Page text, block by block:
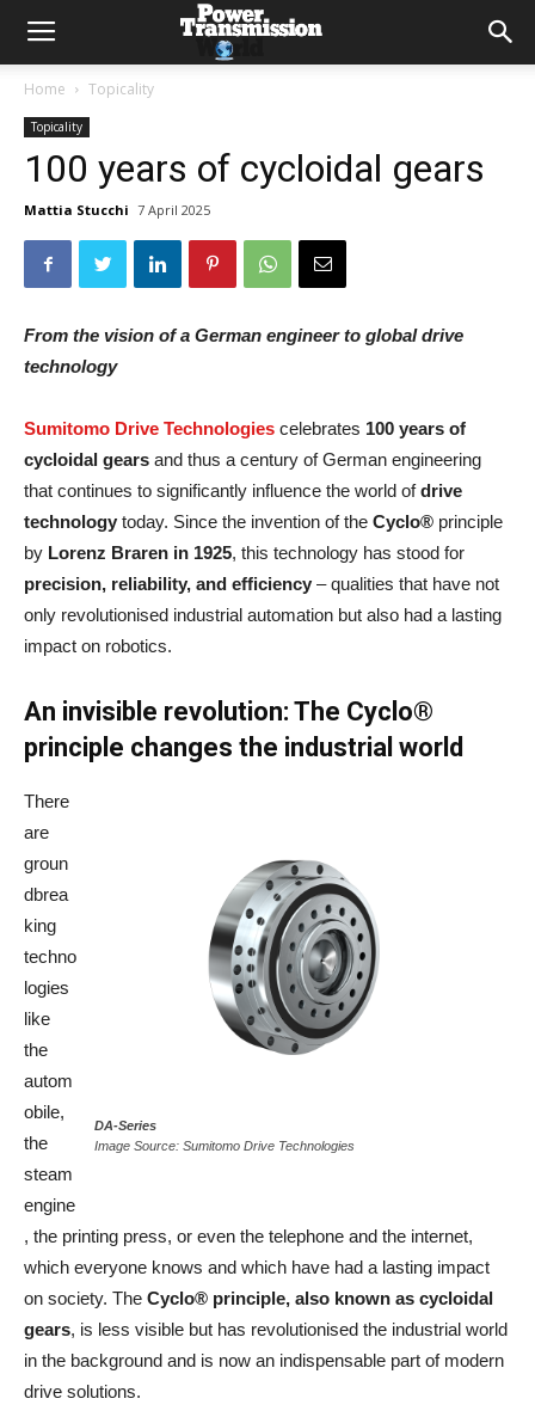
Home Topicality
Topicality
100 years of cycloidal gears
Mattia Stucchi 7 April 2025
From the vision of a German engineer to global drive
technology
Sumitomo Drive Technologies celebrates 100 years of
cycloidal gears and thus a century of German engineering
that continues to significantly influence the world ofdrive
technology today. Since the invention of the Cyclo® principle
by Lorenz Braren in 1925, this technology has stood for
precision, reliability, and efficiency – qualities that have not
only revolutionised industrial automation but also had a lasting
impact on robotics.
An invisible revolution: The Cyclo®
principle changes the industrial world
DA-Series
Image Source: Sumitomo Drive Technologies
There
are
groun
dbrea
king
techno
logies
like
the
autom
obile,
the
steam
engine
, the printing press, or even the telephone and the internet,
which everyone knows and which have had a lasting impact
on society. The Cyclo® principle, also known as cycloidal
gears, is less visible but has revolutionised the industrial world
in the background and is now an indispensable part of modern
drive solutions.